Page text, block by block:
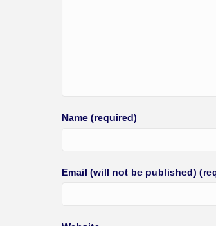
Name (required)
Email (will not be published)